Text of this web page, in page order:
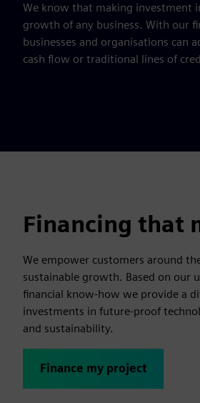
We know that making investment
growth of any business. With our
businesses and organisations can
cash flow or traditional lines of
Financing that
We empower customers around
sustainable growth. Based on our
financial know-how we provide a
investments in future-proof
and sustainability.
Finance my project